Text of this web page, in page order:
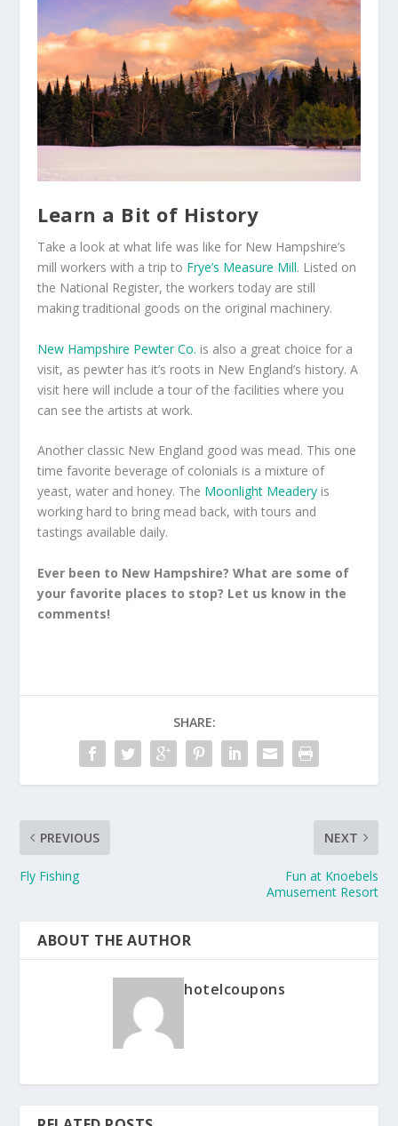
Learn a Bit of History
Take a look at what life was like for New Hampshire’s
mill workers with a trip to Frye’s Measure Mill. Listed on
the National Register, the workers today are still
making traditional goods on the original machinery.
New Hampshire Pewter Co. is also a great choice for a
visit, as pewter has it’s roots in New England’s history. A
visit here will include a tour of the facilities where you
can see the artists at work.
Another classic New England good was mead. This one
time favorite beverage of colonials is a mixture of
yeast, water and honey. The Moonlight Meadery is
working hard to bring mead back, with tours and
tastings available daily.
Ever been to New Hampshire? What are some of
your favorite places to stop? Let us know in the
comments!
SHARE:
PREVIOUS
Fly Fishing
NEXT
Fun at Knoebels
Amusement Resort
ABOUT THE AUTHOR
hotelcoupons